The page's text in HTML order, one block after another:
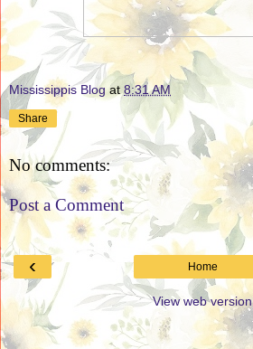
Mississippis Blog at 8:31 AM
Share
No comments:
Post a Comment
‹ Home
View web version